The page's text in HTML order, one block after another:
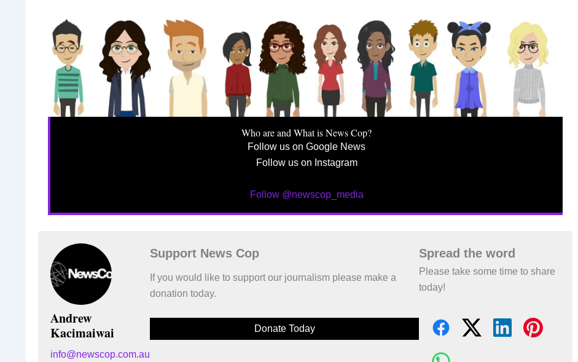
Who are and What is News Cop?
Follow us on Google News
Follow us on Instagram
Follow @newscop_media
Andrew
Kacimaiwai
info@newscop.com.au
Support News Cop
If you would like to support our journalism please make a
donation today.
Donate Today
Spread the word
Please take some time to share
today!